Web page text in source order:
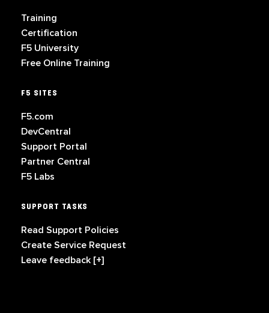
Training
Certification
F5 University
Free Online Training
F5 SITES
F5.com
DevCentral
Support Portal
Partner Central
F5 Labs
SUPPORT TASKS
Read Support Policies
Create Service Request
Leave feedback [+]